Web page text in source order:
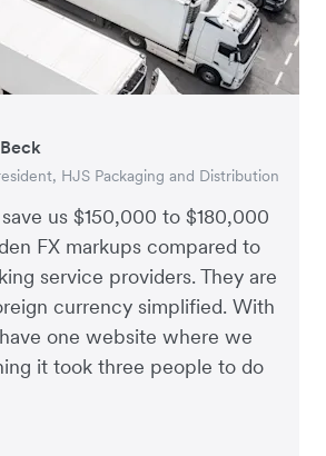
us $150,000 to $180,000
FX markups compared to
service providers. They are
currency simplified. With
one website where we
it took three people to do
HJS Packaging and Distribution
Stone
Kester
Now – eCommerce